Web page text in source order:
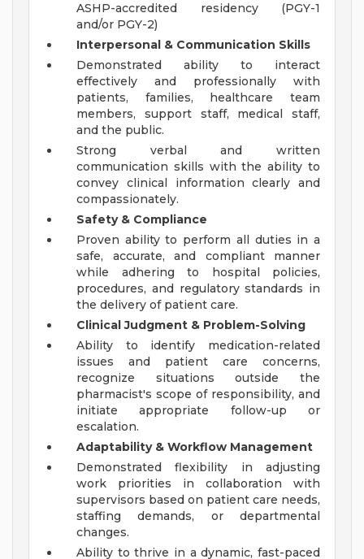
ASHP-accredited residency (PGY-1
and/or PGY-2)
Interpersonal & Communication Skills
Demonstrated ability to interact
effectively and professionally with
patients, families, healthcare team
members, support staff, medical staff,
and the public.
Strong verbal and written
communication skills with the ability to
convey clinical information clearly and
compassionately.
Safety & Compliance
Proven ability to perform all duties in a
safe, accurate, and compliant manner
while adhering to hospital policies,
procedures, and regulatory standards in
the delivery of patient care.
Clinical Judgment & Problem-Solving
Ability to identify medication-related
issues and patient care concerns,
recognize situations outside the
pharmacist's scope of responsibility, and
initiate appropriate follow-up or
escalation.
Adaptability & Workflow Management
Demonstrated flexibility in adjusting
work priorities in collaboration with
supervisors based on patient care needs,
staffing demands, or departmental
changes.
Ability to thrive in a dynamic, fast-paced